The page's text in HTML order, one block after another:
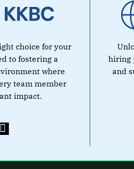
choice for your
to fostering a
where
team member
impact.
hiring
and